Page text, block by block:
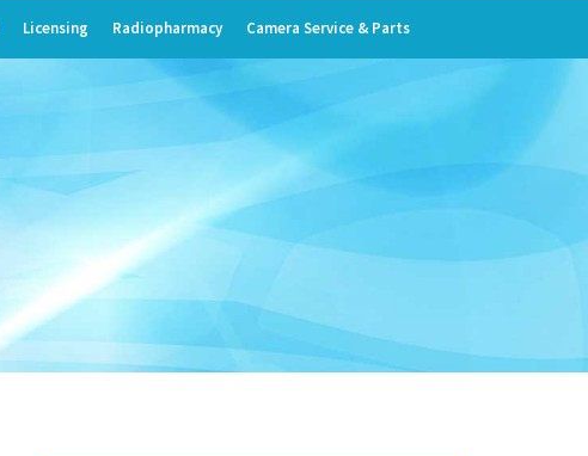
Licensing Radiopharmacy Camera Service & Parts